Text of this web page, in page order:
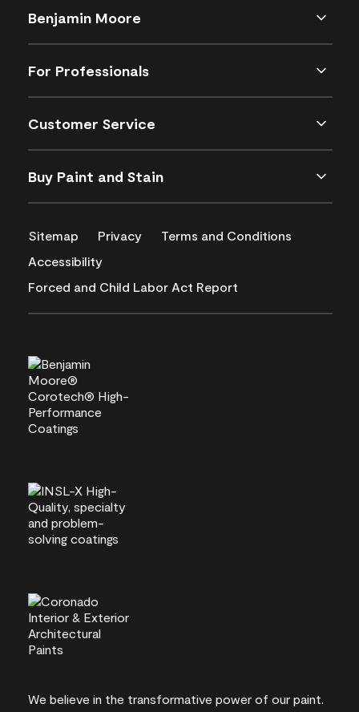
Benjamin Moore
For Professionals
Customer Service
Buy Paint and Stain
Sitemap Privacy
Terms and Conditions
Accessibility
Forced and Child Labor Act Report
We believe in the transformative power of our paint.